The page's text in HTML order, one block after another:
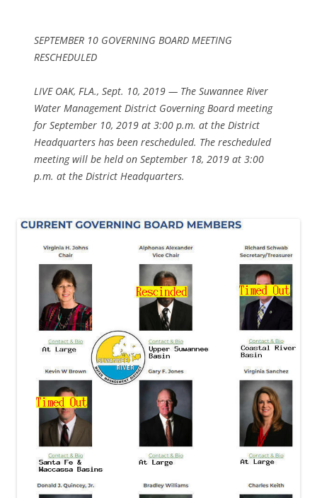
SEPTEMBER 10 GOVERNING BOARD MEETING
RESCHEDULED
LIVE OAK, FLA., Sept. 10, 2019 — The Suwannee River
Water Management District Governing Board meeting
for September 10, 2019 at 3:00 p.m. at the District
Headquarters has been rescheduled. The rescheduled
meeting will be held on September 18, 2019 at 3:00
p.m. at the District Headquarters.